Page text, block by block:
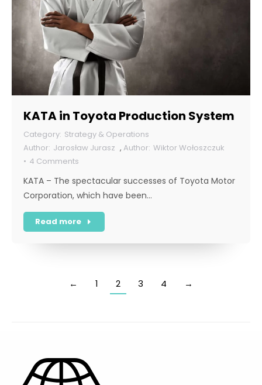
KATA in Toyota Production System
Strategy & Operations
Jarosław Jurasz ,
Wiktor Wołoszczuk
4 Comments
KATA – The spectacular successes of Toyota Motor
Corporation, which have been…
Read more
← 1 2 3 4 →